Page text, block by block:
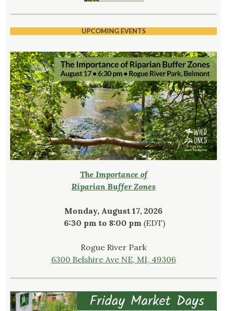
UPCOMING EVENTS
The Importance of
Riparian Buffer Zones
Monday, August 17, 2026
6:30 pm to 8:00 pm (EDT)
Rogue River Park
6300 Belshire Ave NE, MI, 49306